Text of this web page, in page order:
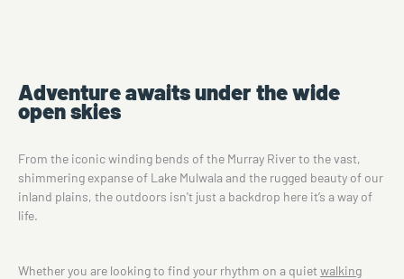
Adventure awaits under the wide
open skies
From the iconic winding bends of the Murray River to the vast,
shimmering expanse of Lake Mulwala and the rugged beauty of our
inland plains, the outdoors isn't just a backdrop here it’s a way of
life.
Whether you are looking to find your rhythm on a quietwalking